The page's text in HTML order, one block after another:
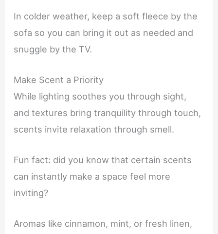
In colder weather, keep a soft fleece by the
sofa so you can bring it out as needed and
snuggle by the TV.
Make Scent a Priority
While lighting soothes you through sight,
and textures bring tranquility through touch,
scents invite relaxation through smell.
Fun fact: did you know that certain scents
can instantly make a space feel more
inviting?
Aromas like cinnamon, mint, or fresh linen,